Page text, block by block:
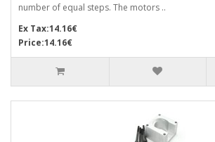
number of equal steps. The motors ..
Ex Tax:14.16€
Price:14.16€